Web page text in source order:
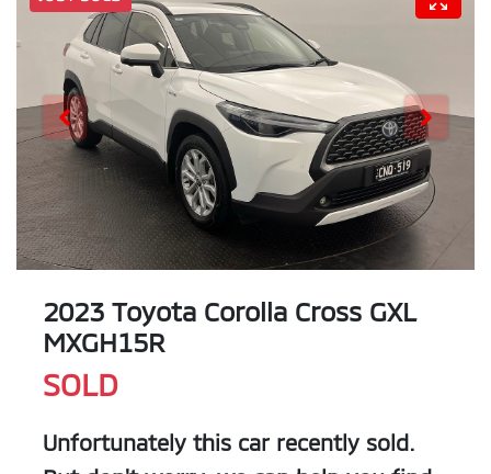
2023 Toyota Corolla Cross GXL
MXGH15R
SOLD
Unfortunately this car recently sold.